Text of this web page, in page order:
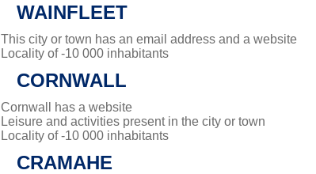
WAINFLEET
This city or town has an email address and a website
Locality of -10 000 inhabitants
CORNWALL
Cornwall has a website
Leisure and activities present in the city or town
Locality of -10 000 inhabitants
CRAMAHE